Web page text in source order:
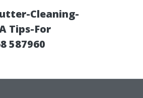
Cleaning-
Tips-For
587960